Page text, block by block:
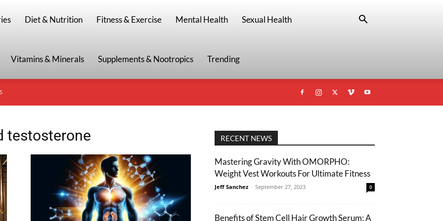
Diet & Nutrition Fitness & Exercise Mental Health Sexual Health
Vitamins & Minerals Supplements & Nootropics Trending
testosterone RECENT NEWS
Mastering Gravity With OMORPHO:
Weight Vest Workouts For Ultimate Fitness
Jeff Sanchez - September 27, 2023 0
Benefits of Stem Cell Hair Growth Serum: A